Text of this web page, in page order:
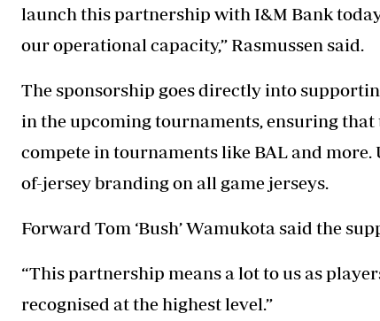
launch this partnership with I&M Bank
our operational capacity,” Rasmussen said.
The sponsorship goes directly into
in the upcoming tournaments, ensuring
compete in tournaments like BAL and
of-jersey branding on all game jerseys.
Forward Tom ‘Bush’ Wamukota said the
“This partnership means a lot to us as
recognised at the highest level.”